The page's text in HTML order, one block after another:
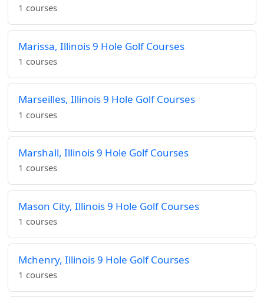
1 courses
Marissa, Illinois 9 Hole Golf Courses
1 courses
Marseilles, Illinois 9 Hole Golf Courses
1 courses
Marshall, Illinois 9 Hole Golf Courses
1 courses
Mason City, Illinois 9 Hole Golf Courses
1 courses
Mchenry, Illinois 9 Hole Golf Courses
1 courses